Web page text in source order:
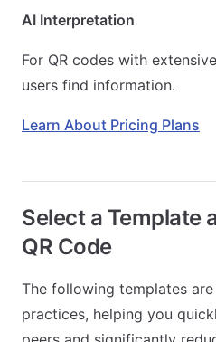
AI Interpretation
For QR codes with
users find information.
Learn About Pricing Plans
Select a Template
QR Code
The following templates
practices, helping you